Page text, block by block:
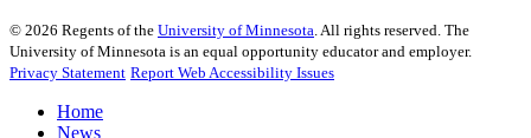
© 2026 Regents of the University of Minnesota . All rights reserved. The
University of Minnesota is an equal opportunity educator and employer.
Privacy Statement Report Web Accessibility Issues
Home
News